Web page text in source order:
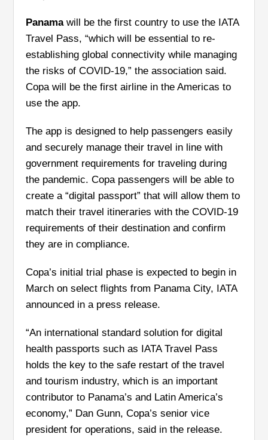
Panamawill be the first country to use the IATA
Travel Pass, “which will be essential to re-
establishing global connectivity while managing
the risks of COVID-19,” the association said.
Copa will be the first airline in the Americas to
use the app.
The app is designed to help passengers easily
and securely manage their travel in line with
government requirements for traveling during
the pandemic. Copa passengers will be able to
create a “digital passport” that will allow them to
match their travel itineraries with the COVID-19
requirements of their destination and confirm
they are in compliance.
Copa’s initial trial phase is expected to begin in
March on select flights from Panama City, IATA
announced in a press release.
“An international standard solution for digital
health passports such as IATA Travel Pass
holds the key to the safe restart of the travel
and tourism industry, which is an important
contributor to Panama’s and Latin America’s
economy,” Dan Gunn, Copa’s senior vice
president for operations, said in the release.